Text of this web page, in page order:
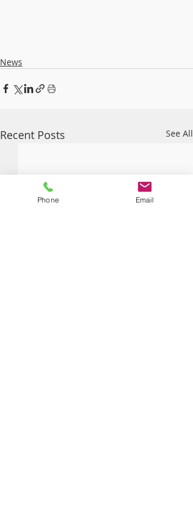
News
Recent Posts See All
Phone Email